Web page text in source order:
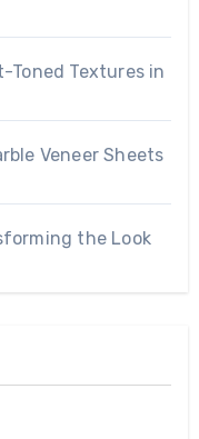
Toned Textures in
Veneer Sheets
the Look